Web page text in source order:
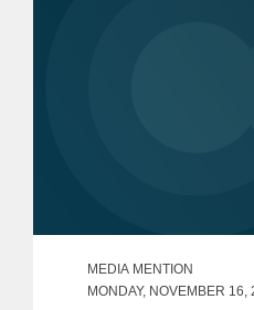
MEDIA MENTION
MONDAY, NOVEMBER 16,